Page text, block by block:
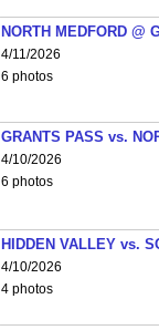
NORTH MEDFORD @
4/11/2026
6 photos
GRANTS PASS vs.
4/10/2026
6 photos
HIDDEN VALLEY vs.
4/10/2026
4 photos